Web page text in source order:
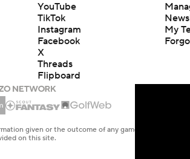
YouTube
TikTok
Instagram
Facebook
X
Threads
Flipboard
My
given or the outcome of any game or event. Odds
on this site.